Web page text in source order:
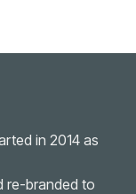
in 2014 as
re-branded to